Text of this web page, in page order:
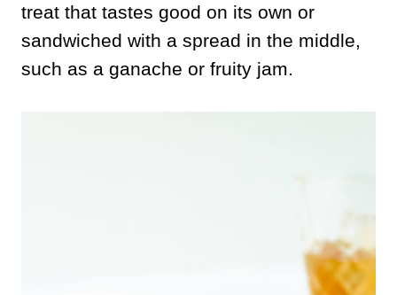
treat that tastes good on its own or
sandwiched with a spread in the middle,
such as a ganache or fruity jam.